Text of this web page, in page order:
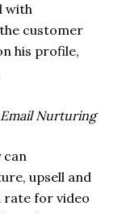
with
customer
his profile,
can
upsell and
rate for video